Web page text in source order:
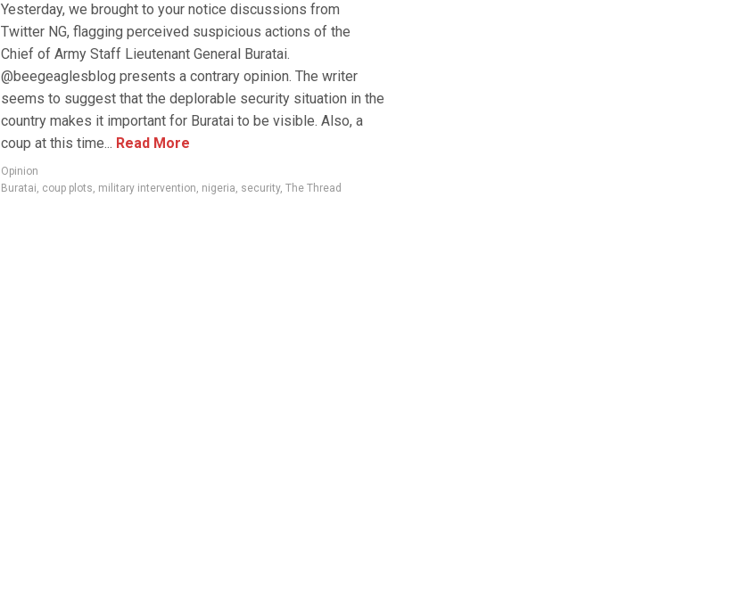
Yesterday, we brought to your notice discussions from
Twitter NG, flagging perceived suspicious actions of the
Chief of Army Staff Lieutenant General Buratai.
@beegeaglesblog presents a contrary opinion. The writer
seems to suggest that the deplorable security situation in the
country makes it important for Buratai to be visible. Also, a
coup at this time... Read More
Opinion
Buratai, coup plots, military intervention, nigeria, security, The Thread